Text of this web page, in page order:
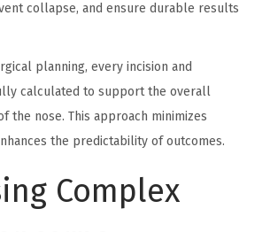
collapse, and ensure durable results
planning, every incision and
calculated to support the overall
the nose. This approach minimizes
the predictability of outcomes.
Complex